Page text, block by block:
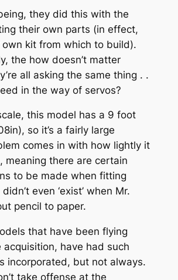
they did this with the
their own parts (in effect,
own kit from which to build).
the how doesn’t matter
all asking the same thing . .
in the way of servos?
this model has a 9 foot
so it’s a fairly large
comes in with how lightly it
meaning there are certain
to be made when fitting
even ‘exist’ when Mr.
pencil to paper.
that have been flying
acquisition, have had such
incorporated, but not always.
take offense at the